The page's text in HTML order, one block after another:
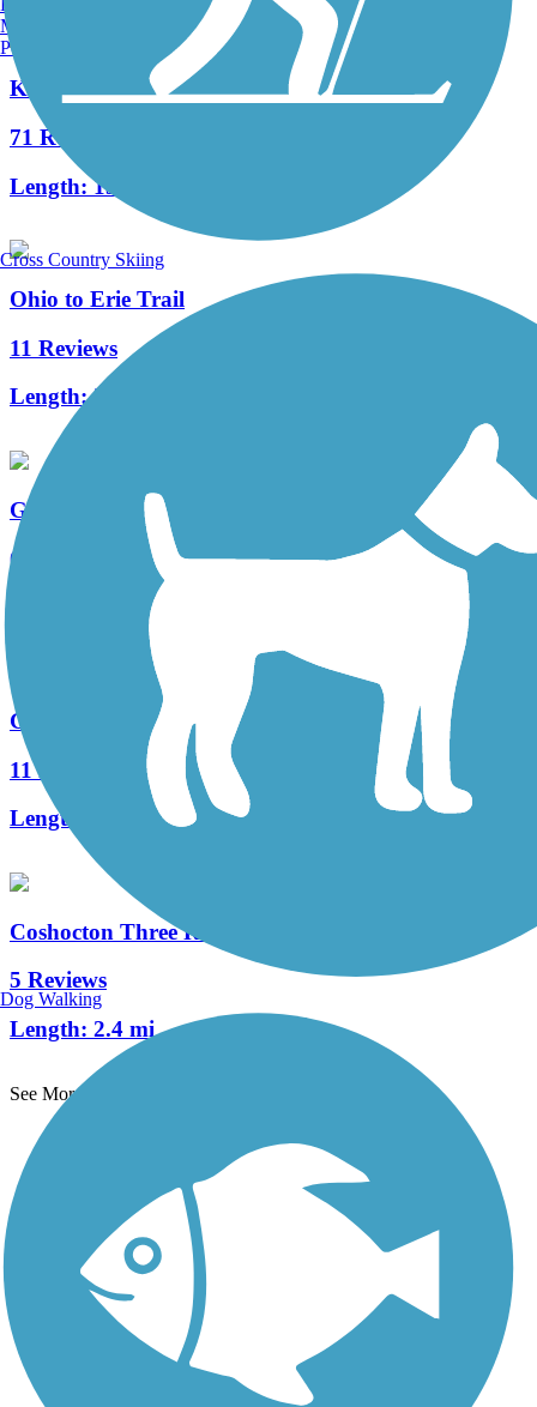
Kokosing Gap Trail
71 Reviews
Length:13.4 mi
Ohio to Erie Trail
11 Reviews
Length:293 mi
Great American Rail-Trail, Midwest
0 Reviews
522.7 mi
Great American Rail-Trail
11 Reviews
Length:
3743.9 mi
Coshocton Three Rivers Bikeway
5 Reviews
Length: 2.4 mi
See More Nearby Trails
TrailLink FAQ
Technical Support
Donate
Go Unlimited
Get the TrailLink App
Terms and Conditions
Manchester, NH
Portland, ME
Cross Country Skiing
Dog Walking